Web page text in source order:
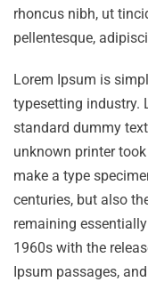
rhoncus nibh, ut
pellentesque,
Lorem Ipsum is
typesetting industry.
standard dummy
unknown printer
make a type
centuries, but also
remaining
1960s with the
Ipsum passages,